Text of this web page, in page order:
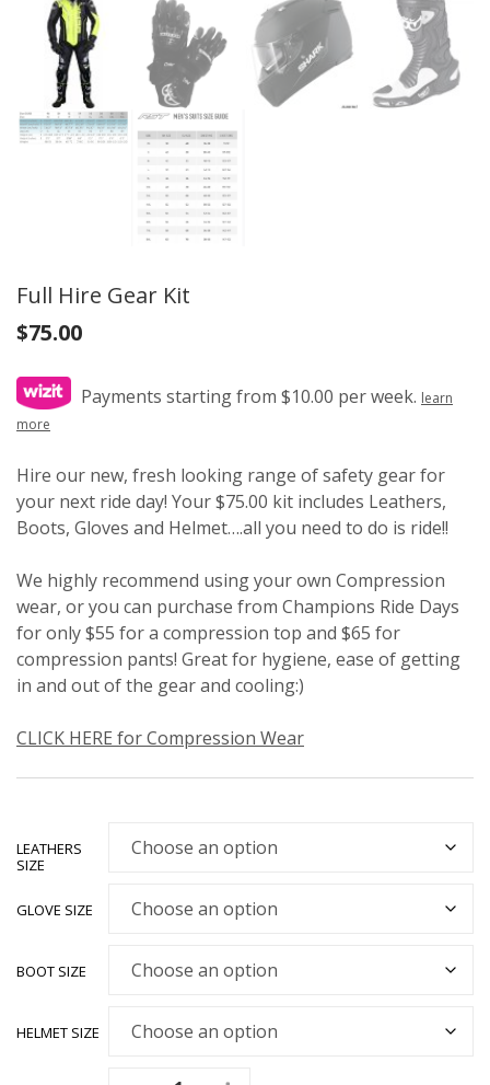
Full Hire Gear Kit
$75.00
Payments starting from $10.00 per week. learn
more
Hire our new, fresh looking range of safety gear for
your next ride day! Your $75.00 kit includes Leathers,
Boots, Gloves and Helmet….all you need to do is ride!!
We highly recommend using your own Compression
wear, or you can purchase from Champions Ride Days
for only $55 for a compression top and $65 for
compression pants! Great for hygiene, ease of getting
in and out of the gear and cooling:)
CLICK HERE for Compression Wear
LEATHERS
SIZE
GLOVE SIZE
BOOT SIZE
HELMET SIZE